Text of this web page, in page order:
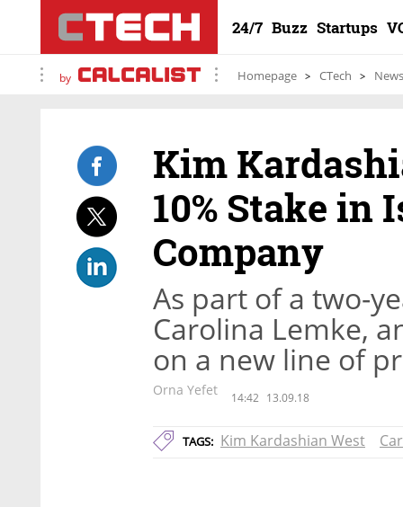
24/7 Buzz Startups
by Homepage CTech News
Kim
10% Stake in
Company
As part of a two-
Carolina Lemke,
on a new line of
Orna Yefet 14:42 13.09.18
TAGS: Kim Kardashian West